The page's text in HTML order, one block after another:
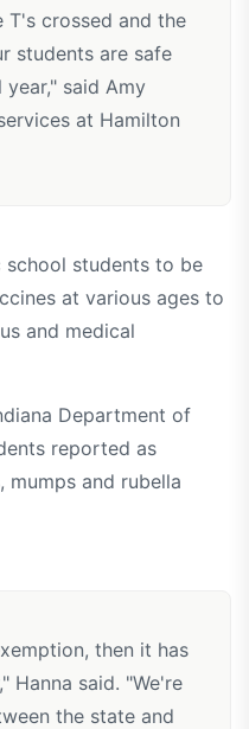
T's crossed and the
students are safe
said Amy
at Hamilton
school students to be
at various ages to
and medical
Department of
reported as
mumps and rubella
then it has
Hanna said. "We're
the state and